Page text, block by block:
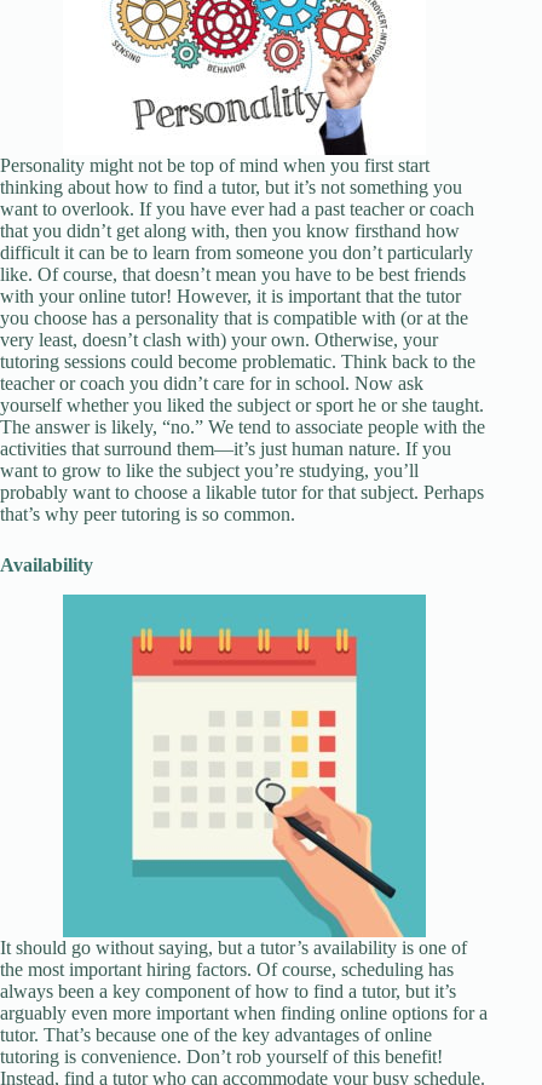
Personality might not be top of mind when you first start
thinking about how to find a tutor, but it’s not something you
want to overlook. If you have ever had a past teacher or coach
that you didn’t get along with, then you know firsthand how
difficult it can be to learn from someone you don’t particularly
like. Of course, that doesn’t mean you have to be best friends
with your online tutor! However, it is important that the tutor
you choose has a personality that is compatible with (or at the
very least, doesn’t clash with) your own. Otherwise, your
tutoring sessions could become problematic. Think back to the
teacher or coach you didn’t care for in school. Now ask
yourself whether you liked the subject or sport he or she taught.
The answer is likely, “no.” We tend to associate people with the
activities that surround them—it’s just human nature. If you
want to grow to like the subject you’re studying, you’ll
probably want to choose a likable tutor for that subject. Perhaps
that’s why peer tutoring is so common.
Availability
It should go without saying, but a tutor’s availability is one of
the most important hiring factors. Of course, scheduling has
always been a key component of how to find a tutor, but it’s
arguably even more important when finding online options for a
tutor. That’s because one of the key advantages of online
tutoring is convenience. Don’t rob yourself of this benefit!
Instead, find a tutor who can accommodate your busy schedule.